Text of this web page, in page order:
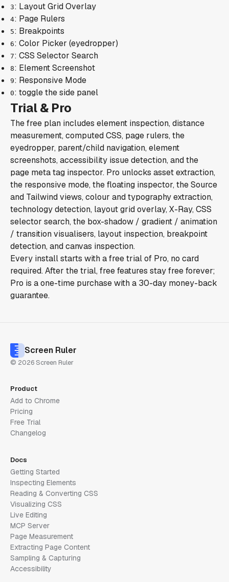
3: Layout Grid Overlay
4: Page Rulers
5: Breakpoints
6: Color Picker (eyedropper)
7: CSS Selector Search
8: Element Screenshot
9: Responsive Mode
0: toggle the side panel
Trial & Pro
The free plan includes element inspection, distance
measurement, computed CSS, page rulers, the
eyedropper, parent/child navigation, element
screenshots, accessibility issue detection, and the
page meta tag inspector. Pro unlocks asset extraction,
the responsive mode, the floating inspector, the Source
and Tailwind views, colour and typography extraction,
technology detection, layout grid overlay, X-Ray, CSS
selector search, the box-shadow / gradient / animation
/ transition visualisers, layout inspection, breakpoint
detection, and canvas inspection.
Every install starts with a free trial of Pro, no card
required. After the trial, free features stay free forever;
Pro is a one-time purchase with a 30-day money-back
guarantee.
Screen Ruler
© 2026 Screen Ruler
Product
Add to Chrome
Pricing
Free Trial
Changelog
Docs
Getting Started
Inspecting Elements
Reading & Converting CSS
Visualizing CSS
Live Editing
MCP Server
Page Measurement
Extracting Page Content
Sampling & Capturing
Accessibility